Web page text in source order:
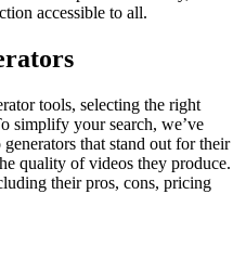
accessible to all.
tools, selecting the right
simplify your search, we’ve
that stand out for their
quality of videos they produce.
their pros, cons, pricing